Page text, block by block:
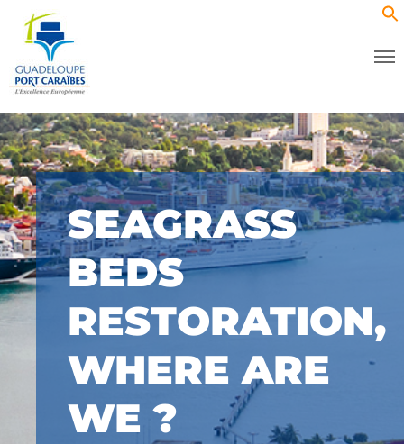
SEAGRASS
BEDS
RESTORATION,
WHERE ARE
WE ?